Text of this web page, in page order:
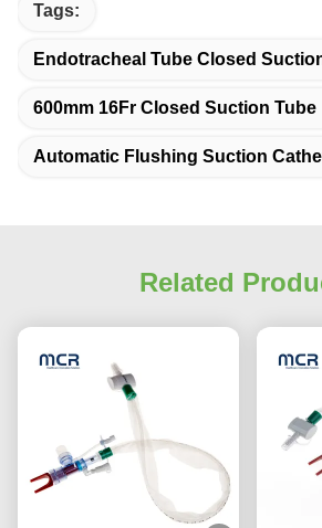
Tags:
Endotracheal Tube Closed
600mm 16Fr Closed Suction Tube
Automatic Flushing Suction
Related